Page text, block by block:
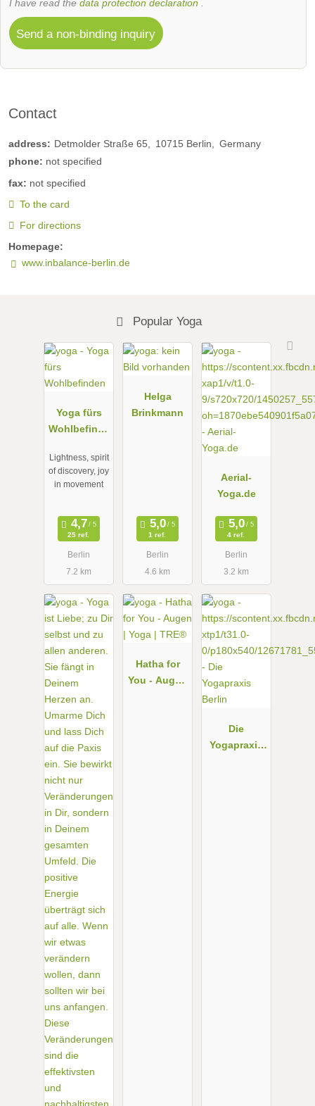
I have read the data protection declaration
Send a non-binding inquiry
Contact
address: Detmolder Straße 65 10715 Berlin
Germany
phone: not specified
fax: not specified
To the card
For directions
Homepage:
www.inbalance-berlin.de
Popular Yoga
Yoga fürs
Wohlbefinde
Lightness, spirit
of discovery, joy
in movement
25 ref.
Berlin
7.2 km
Helga
Brinkmann
1 ref.
Berlin
4.6 km
Aerial-
Yoga.de
4 ref.
Berlin
3.2 km
Hatha for
You - Augen
Die
Yogapraxis